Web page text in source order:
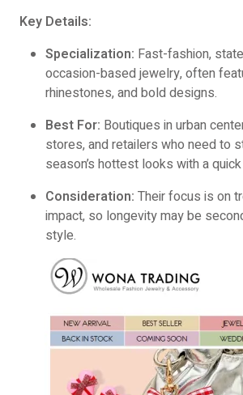
Key Details:
Specialization: Fast-fashion,
occasion-based jewelry, often
rhinestones, and bold designs.
Best For: Boutiques in urban
stores, and retailers who need to
season’s hottest looks with a
Consideration: Their focus is on
impact, so longevity may be
style.